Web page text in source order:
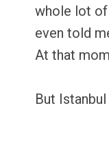
whole lot of
even told
At that
But